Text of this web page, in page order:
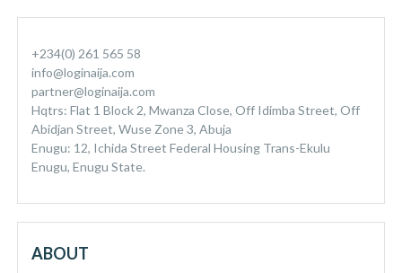
+234(0) 261 565 58
info@loginaija.com
partner@loginaija.com
Hqtrs: Flat 1 Block 2, Mwanza Close, Off Idimba Street, Off
Abidjan Street, Wuse Zone 3, Abuja
Enugu: 12, Ichida Street Federal Housing Trans-Ekulu
Enugu, Enugu State.
ABOUT